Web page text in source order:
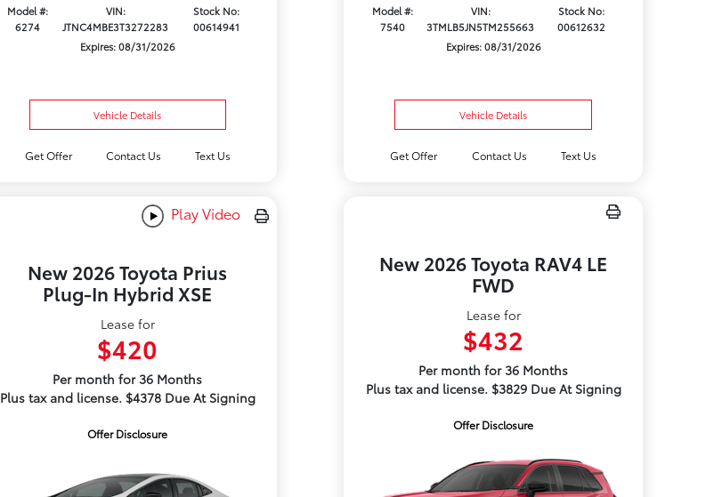
Model #:
6274
VIN:
JTNC4MBE3T3272283
Stock No:
00614941
Expires: 08/31/2026
Vehicle Details
Get Offer Contact Us Text Us
Model #:
7540
VIN:
3TMLB5JN5TM255663
Stock No:
00612632
Expires: 08/31/2026
Vehicle Details
Get Offer Contact Us Text Us
Play Video
New 2026 Toyota Prius
Plug-In Hybrid XSE
Lease for
$420
Per month for 36 Months
Plus tax and license. $4378 Due At Signing
Offer Disclosure
New 2026 Toyota RAV4 LE
FWD
Lease for
$432
Per month for 36 Months
Plus tax and license. $3829 Due At Signing
Offer Disclosure